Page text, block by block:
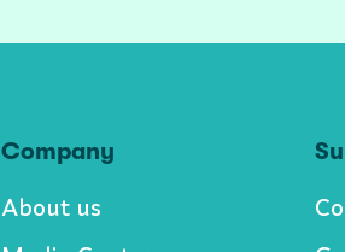
Company
About us